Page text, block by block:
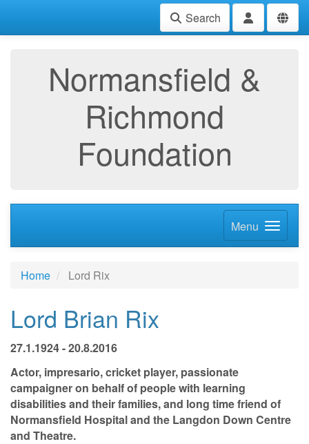
Search
Normansfield &
Richmond
Foundation
Menu
Home Lord Rix
Lord Brian Rix
27.1.1924 - 20.8.2016
Actor, impresario, cricket player, passionate
campaigner on behalf of people with learning
disabilities and their families, and long time friend of
Normansfield Hospital and the Langdon Down Centre
and Theatre.